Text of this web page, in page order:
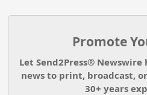
Promote
Let Send2Press®
news to print, broadcast,
30+ years